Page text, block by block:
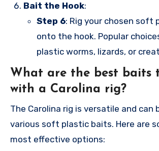
Bait the Hook:
Step 6: Rig your chosen soft
onto the hook. Popular
plastic worms, lizards, or
What are the best baits
with a Carolina rig?
The Carolina rig is versatile and can
various soft plastic baits. Here are
most effective options: